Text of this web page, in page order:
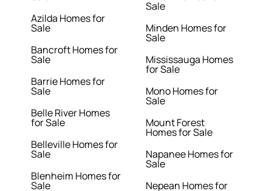
Azilda Homes for
Sale
Bancroft Homes for
Sale
Barrie Homes for
Sale
Belle River Homes
for Sale
Belleville Homes for
Sale
Blenheim Homes for
Sale
Sale
Minden Homes for
Sale
Mississauga Homes
for Sale
Mono Homes for
Sale
Mount Forest
Homes for Sale
Napanee Homes for
Sale
Nepean Homes for